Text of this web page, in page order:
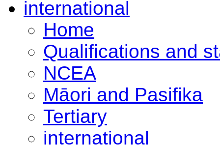
international
Home
Qualifications and
NCEA
Māori and Pasifika
Tertiary
international